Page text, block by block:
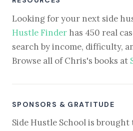
Looking for your next side
Hustle Finder has 450 real
search by income, difficulty,
Browse all of Chris's books at
SPONSORS & GRATITUDE
Side Hustle School is